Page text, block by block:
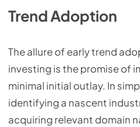
Trend Adoption
The allure of early trend
investing is the promise of
minimal initial outlay. In
identifying a nascent
acquiring relevant domain